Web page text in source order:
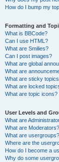
How do I bump my
Formatting and
What is BBCode?
Can I use HTML?
What are Smilies?
Can I post images?
What are global
What are
What are sticky
What are locked
What are topic icons?
User Levels and
What are
What are Moderators?
What are usergroups?
Where are the
How do I become a
Why do some